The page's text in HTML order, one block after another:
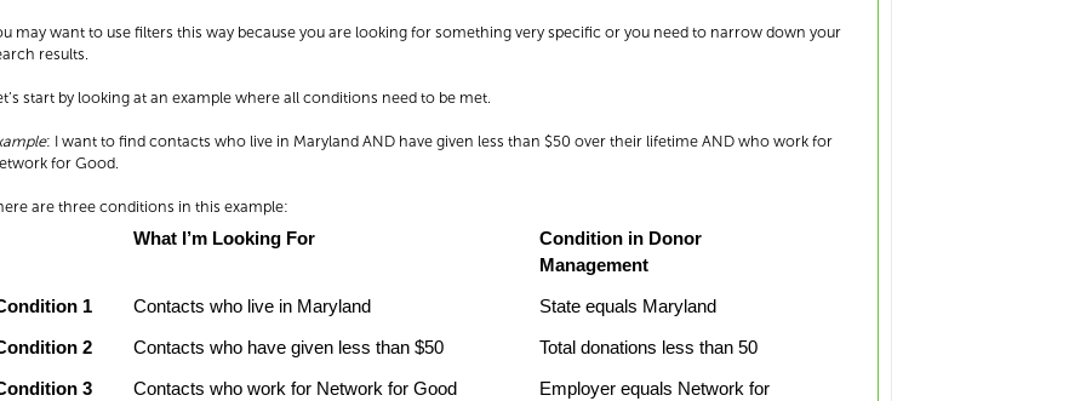
may want to use filters this way because you are looking for something very specific or you need to narrow down your
results.
start by looking at an example where all conditions need to be met.
: I want to find contacts who live in Maryland AND have given less than $50 over their lifetime AND who work for
for Good.
are three conditions in this example:
What I’m Looking For
Condition in Donor
Management
1 Contacts who live in Maryland State equals Maryland
2 Contacts who have given less than $50 Total donations less than 50
3 Contacts who work for Network for Good
Employer equals Network for